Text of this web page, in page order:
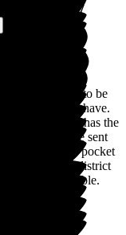
17
do their best to be
I may have.
Wallfield's has the
Emails are sent
payments or pocket
surgery and district
available.